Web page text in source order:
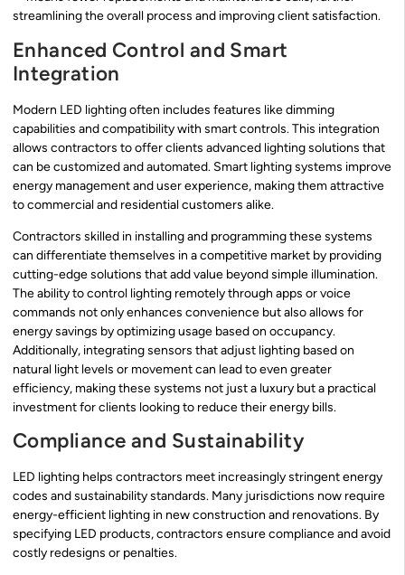
streamlining the overall process and improving client satisfaction.
Enhanced Control and Smart
Integration
Modern LED lighting often includes features like dimming
capabilities and compatibility with smart controls. This integration
allows contractors to offer clients advanced lighting solutions that
can be customized and automated. Smart lighting systems improve
energy management and user experience, making them attractive
to commercial and residential customers alike.
Contractors skilled in installing and programming these systems
can differentiate themselves in a competitive market by providing
cutting-edge solutions that add value beyond simple illumination.
The ability to control lighting remotely through apps or voice
commands not only enhances convenience but also allows for
energy savings by optimizing usage based on occupancy.
Additionally, integrating sensors that adjust lighting based on
natural light levels or movement can lead to even greater
efficiency, making these systems not just a luxury but a practical
investment for clients looking to reduce their energy bills.
Compliance and Sustainability
LED lighting helps contractors meet increasingly stringent energy
codes and sustainability standards. Many jurisdictions now require
energy-efficient lighting in new construction and renovations. By
specifying LED products, contractors ensure compliance and avoid
costly redesigns or penalties.